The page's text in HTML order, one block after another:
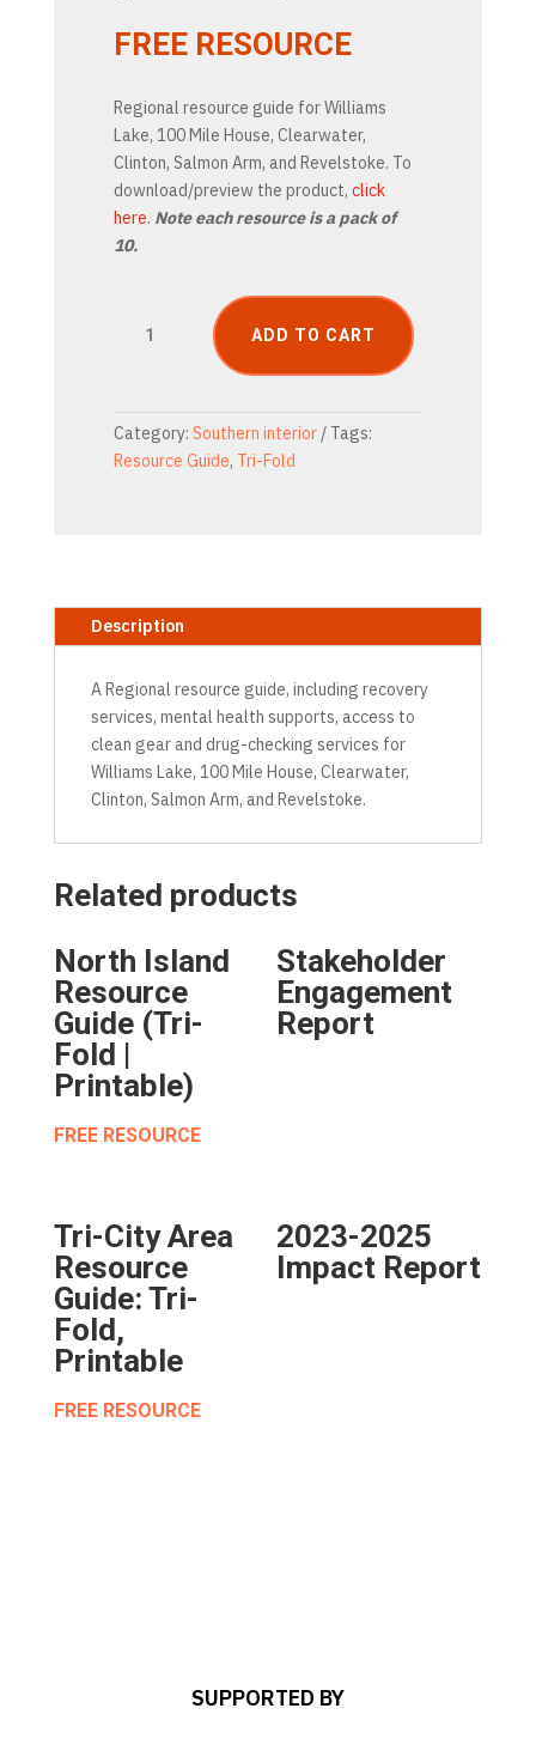
FREE RESOURCE
Regional resource guide for Williams
Lake, 100 Mile House, Clearwater,
Clinton, Salmon Arm, and Revelstoke. To
download/preview the product, click
here. Note each resource is a pack of
10.
Guide
Tri-
ADD TO CART
Category: Southern interior
Tags:
Resource Guide, Tri-Fold
Description
A Regional resource guide, including recovery
services, mental health supports, access to
clean gear and drug-checking services for
Williams Lake, 100 Mile House, Clearwater,
Clinton, Salmon Arm, and Revelstoke.
Related products
North Island
Resource
Guide (Tri-
Fold |
Printable)
FREE RESOURCE
Stakeholder
Engagement
Report
Tri-City Area
Resource
Guide: Tri-
Fold,
Printable
FREE RESOURCE
2023-2025
Impact Report
SUPPORTED BY